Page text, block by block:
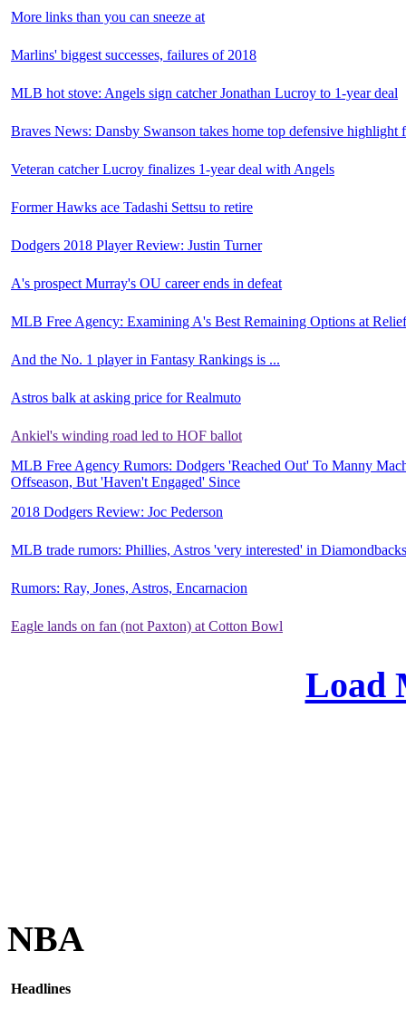
More links than you can sneeze at
Marlins' biggest successes, failures of 2018
MLB hot stove: Angels sign catcher Jonathan Lucroy to 1-year deal
Braves News: Dansby Swanson takes home top defensive highlight
Veteran catcher Lucroy finalizes 1-year deal with Angels
Former Hawks ace Tadashi Settsu to retire
Dodgers 2018 Player Review: Justin Turner
A's prospect Murray's OU career ends in defeat
MLB Free Agency: Examining A's Best Remaining Options at
And the No. 1 player in Fantasy Rankings is ...
Astros balk at asking price for Realmuto
Ankiel's winding road led to HOF ballot
MLB Free Agency Rumors: Dodgers 'Reached Out' To Manny
Offseason, But 'Haven't Engaged' Since
2018 Dodgers Review: Joc Pederson
MLB trade rumors: Phillies, Astros 'very interested' in
Rumors: Ray, Jones, Astros, Encarnacion
Eagle lands on fan (not Paxton) at Cotton Bowl
Load
NBA
Headlines